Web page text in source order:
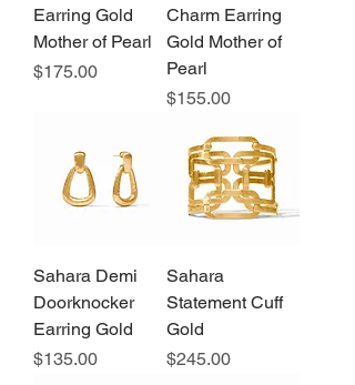
Earring Gold
Mother of Pearl
Price
$175.00
Charm Earring
Gold Mother of
Pearl
Price
$155.00
Sahara Demi
Doorknocker
Earring Gold
Price
$135.00
Sahara
Statement Cuff
Gold
Price
$245.00